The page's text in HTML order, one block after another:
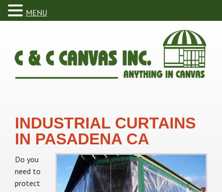
INDUSTRIAL CURTAINS
IN PASADENA CA
Do you
need to
protect
MENU